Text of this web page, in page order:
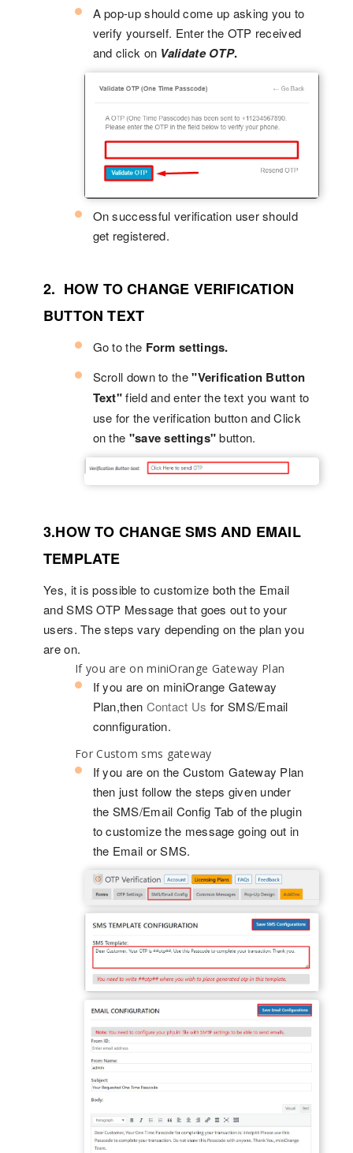
A pop-up should come up asking you to
verify yourself. Enter the OTP received
and click on Validate OTP.
On successful verification user should
get registered.
2. HOW TO CHANGE VERIFICATION
BUTTON TEXT
Go to the Form settings.
Scroll down to the"Verification Button
Text"field and enter the text you want to
use for the verification button and Click
on the "save settings"button.
3.HOW TO CHANGE SMS AND EMAIL
TEMPLATE
Yes, it is possible to customize both the Email
and SMS OTP Message that goes out to your
users. The steps vary depending on the plan you
are on.
If you are on miniOrange Gateway Plan
If you are on miniOrange Gateway
Plan,then Contact Us for SMS/Email
connfiguration.
For Custom sms gateway
If you are on the Custom Gateway Plan
then just follow the steps given under
the SMS/Email Config Tab of the plugin
to customize the message going out in
the Email or SMS.